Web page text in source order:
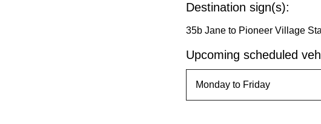
Destination sign(s):
35b Jane to Pioneer Village
Upcoming scheduled